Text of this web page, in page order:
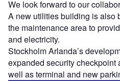
We look forward to our
A new utilities building is also
the maintenance area to
and electricity.
Stockholm Arlanda’s
expanded security checkpoint
well as terminal and new